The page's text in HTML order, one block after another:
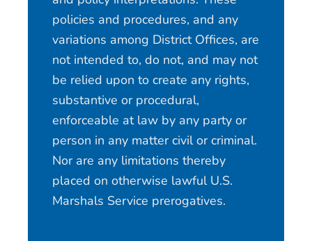
policies and procedures, and any
variations among District Offices, are
not intended to, do not, and may not
be relied upon to create any rights,
substantive or procedural,
enforceable at law by any party or
person in any matter civil or criminal.
Nor are any limitations thereby
placed on otherwise lawful U.S.
Marshals Service prerogatives.